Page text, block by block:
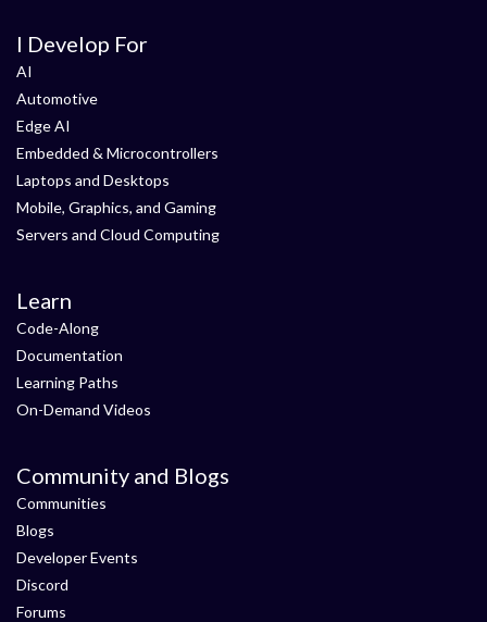
I Develop For
AI
Automotive
Edge AI
Embedded & Microcontrollers
Laptops and Desktops
Mobile, Graphics, and Gaming
Servers and Cloud Computing
Learn
Code-Along
Documentation
Learning Paths
On-Demand Videos
Community and Blogs
Communities
Blogs
Developer Events
Discord
Forums